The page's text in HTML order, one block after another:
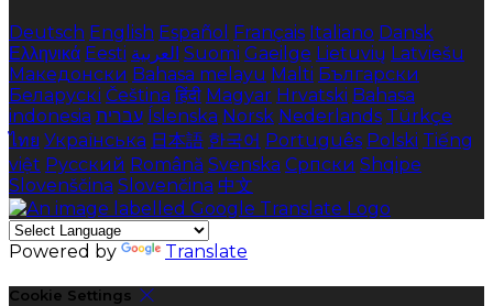
Deutsch English Español Français Italiano Dansk
Ελληνικά Eesti العربية Suomi Gaeilge Lietuvių Latviešu
Македонски Bahasa melayu Malti Български
Беларускі Čeština हिंदी Magyar Hrvatski Bahasa
indonesia עברית Íslenska Norsk Nederlands Türkçe
ไทย Українська 日本語 한국어 Português Polski Tiếng
việt Русский Română Svenska Српски Shqipe
Slovenščina Slovenčina 中文
Powered by Translate
Cookie Settings